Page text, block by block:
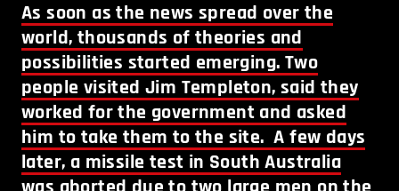
As soon as the news spread over the
world, thousands of theories and
possibilities started emerging. Two
people visited Jim Templeton, said they
worked for the government and asked
him to take them to the site. A few days
later, a missile test in South Australia